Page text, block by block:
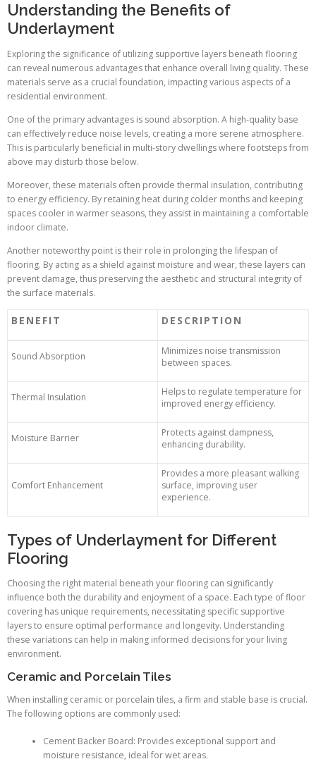
Understanding the Benefits of
Underlayment
Exploring the significance of utilizing supportive layers beneath flooring
can reveal numerous advantages that enhance overall living quality. These
materials serve as a crucial foundation, impacting various aspects of a
residential environment.
One of the primary advantages is sound absorption. A high-quality base
can effectively reduce noise levels, creating a more serene atmosphere.
This is particularly beneficial in multi-story dwellings where footsteps from
above may disturb those below.
Moreover, these materials often provide thermal insulation, contributing
to energy efficiency. By retaining heat during colder months and keeping
spaces cooler in warmer seasons, they assist in maintaining a comfortable
indoor climate.
Another noteworthy point is their role in prolonging the lifespan of
flooring. By acting as a shield against moisture and wear, these layers can
prevent damage, thus preserving the aesthetic and structural integrity of
the surface materials.
BENEFIT DESCRIPTION
Sound Absorption
Minimizes noise transmission
between spaces.
Thermal Insulation
Helps to regulate temperature for
improved energy efficiency.
Moisture Barrier
Protects against dampness,
enhancing durability.
Comfort Enhancement
Provides a more pleasant walking
surface, improving user
experience.
Types of Underlayment for Different
Flooring
Choosing the right material beneath your flooring can significantly
influence both the durability and enjoyment of a space. Each type of floor
covering has unique requirements, necessitating specific supportive
layers to ensure optimal performance and longevity. Understanding
these variations can help in making informed decisions for your living
environment.
Ceramic and Porcelain Tiles
When installing ceramic or porcelain tiles, a firm and stable base is crucial.
The following options are commonly used:
Cement Backer Board: Provides exceptional support and
moisture resistance, ideal for wet areas.